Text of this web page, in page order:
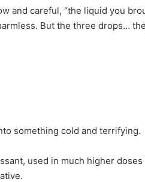
and careful, “the liquid you
But the three drops…
something cold and terrifying.
used in much higher doses